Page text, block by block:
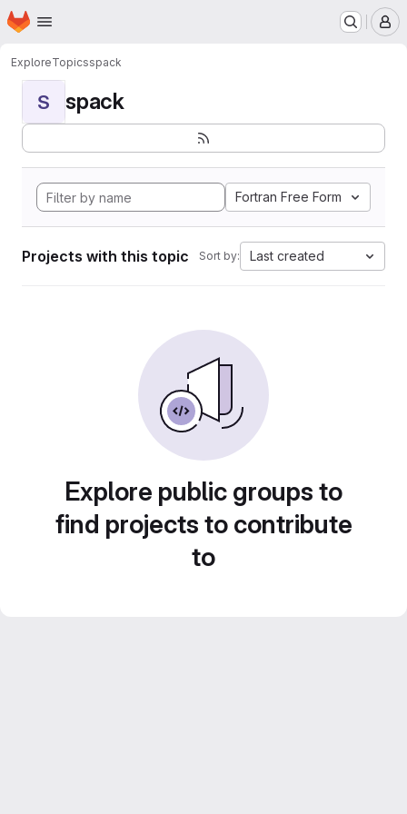
Skip to main content
Homepage
ExploreTopicsspack
S spack
Fortran Free Form
Projects with this topic Sort by: Last created
Explore public groups to
find projects to contribute
to